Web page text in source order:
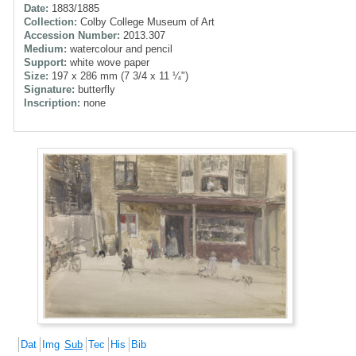
Date: 1883/1885
Collection: Colby College Museum of Art
Accession Number: 2013.307
Medium: watercolour and pencil
Support: white wove paper
Size: 197 x 286 mm (7 3/4 x 11 ¼")
Signature: butterfly
Inscription: none
Dat Img Sub Tec His Bib